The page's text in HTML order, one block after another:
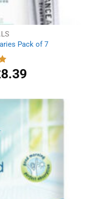
Pack of 7
8.39Current
£8.39.